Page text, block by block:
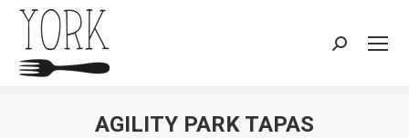
Search:
AGILITY PARK TAPAS